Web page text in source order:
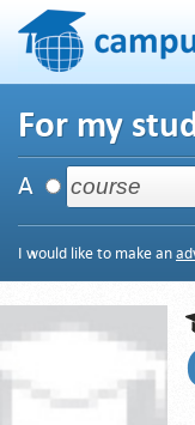
For my
A
I would like to make an